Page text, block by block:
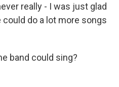
really - I was just glad
do a lot more songs
band could sing?